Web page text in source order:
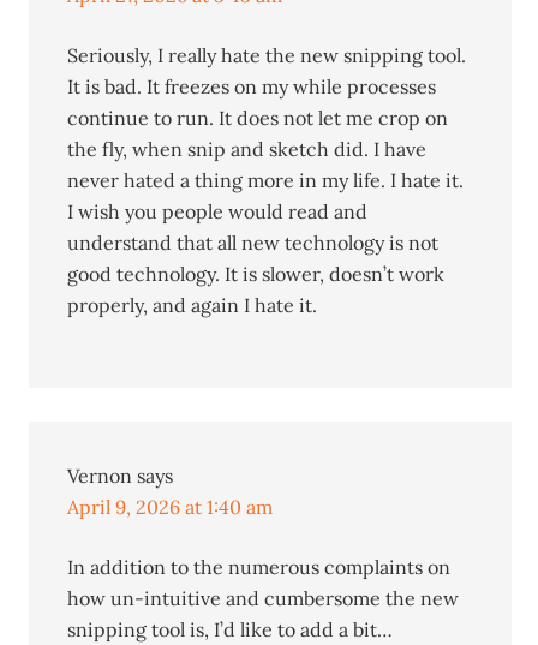
Seriously, I really hate the new snipping tool.
It is bad. It freezes on my while processes
continue to run. It does not let me crop on
the fly, when snip and sketch did. I have
never hated a thing more in my life. I hate it.
I wish you people would read and
understand that all new technology is not
good technology. It is slower, doesn’t work
properly, and again I hate it.
Vernon says
April 9, 2026 at 1:40 am
In addition to the numerous complaints on
how un-intuitive and cumbersome the new
snipping tool is, I’d like to add a bit…